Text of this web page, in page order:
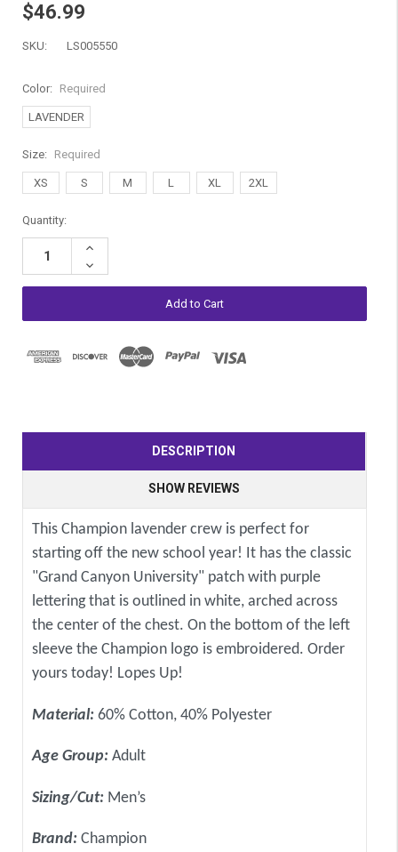
$46.99
SKU: LS005550
Color: Required
LAVENDER
Size: Required
XS S M L XL 2XL
Current
Stock:
Quantity:
Increase
Decrease
Quantity:
DESCRIPTION
SHOW REVIEWS
This Champion lavender crew is perfect for
starting off the new school year! It has the classic
"Grand Canyon University" patch with purple
lettering that is outlined in white, arched across
the center of the chest. On the bottom of the left
sleeve the Champion logo is embroidered. Order
yours today! Lopes Up!
Material: 60% Cotton, 40% Polyester
Age Group: Adult
Sizing/Cut: Men’s
Brand: Champion